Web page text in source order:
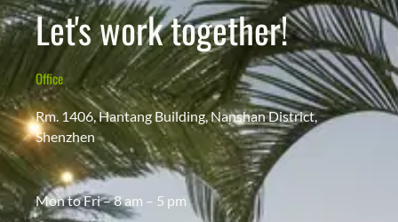
Let's work together!
Office
Rm. 1406, Hantang Building, Nanshan District,
Shenzhen
Mon to Fri – 8 am – 5 pm